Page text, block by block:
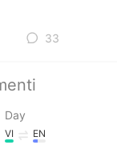
33
Day
VI EN